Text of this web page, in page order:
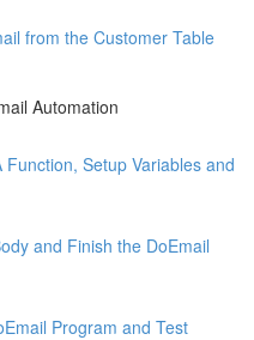
from the Customer Table
Automation
Setup Variables and
and Finish the DoEmail
Program and Test